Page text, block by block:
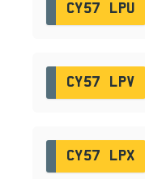
CY57 LPU
CY57 LPV
CY57 LPX